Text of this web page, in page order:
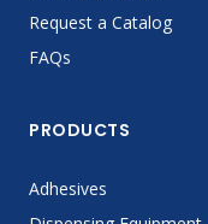
Request a Catalog
FAQs
PRODUCTS
Adhesives